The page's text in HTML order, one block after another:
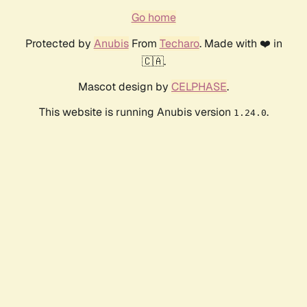
Go home
Protected by AnubisFrom Techaro. Made with ❤️ in
🇨🇦.
Mascot design by CELPHASE.
This website is running Anubis version 1.24.0.